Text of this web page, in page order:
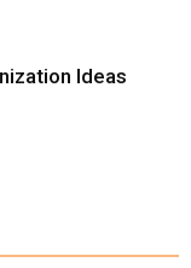
Ideas